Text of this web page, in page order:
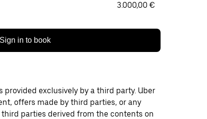
3.000,00 €
Sign in to book
exclusively by a third party. Uber
offers made by third parties, or any
parties derived from the contents on